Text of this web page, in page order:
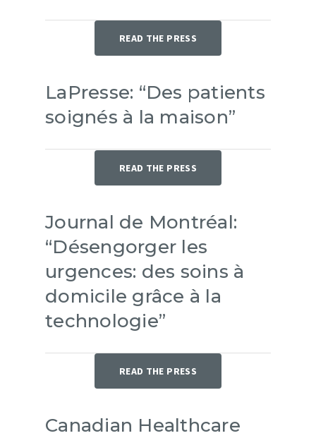
READ THE PRESS
LaPresse: “Des patients
soignés à la maison”
READ THE PRESS
Journal de Montréal:
“Désengorger les
urgences: des soins à
domicile grâce à la
technologie”
READ THE PRESS
Canadian Healthcare